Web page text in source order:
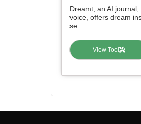
Dreamt, an AI
voice, offers dream
se...
View Tool